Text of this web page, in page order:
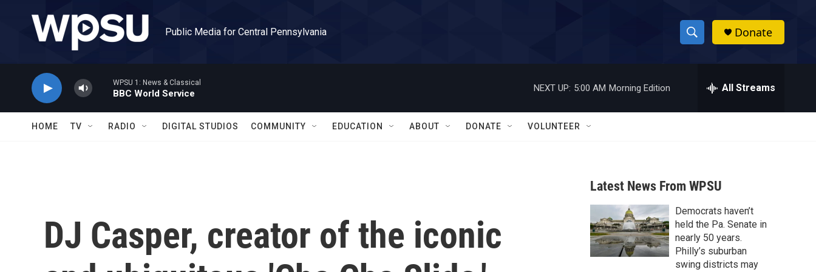
Public Media for Central Pennsylvania
S
h
w
a
r
c
h
h
Donate
WPSU 1: News & Classical
BBC World Service
NEXT UP: 5:00 AM Morning Edition All Streams
HOME TV RADIO DIGITAL STUDIOS COMMUNITY EDUCATION ABOUT DONATE VOLUNTEER
DJ Casper, creator of the iconic
Latest News From WPSU
Democrats haven’t
held the Pa. Senate in
nearly 50 years.
Philly’s suburban
swing districts may